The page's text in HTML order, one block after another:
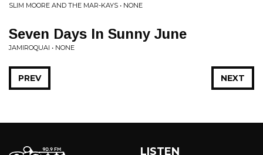
SLIM MOORE AND THE MAR-KAYS • NONE
Seven Days In Sunny June
JAMIROQUAI • NONE
NEXT
PREV
LISTEN